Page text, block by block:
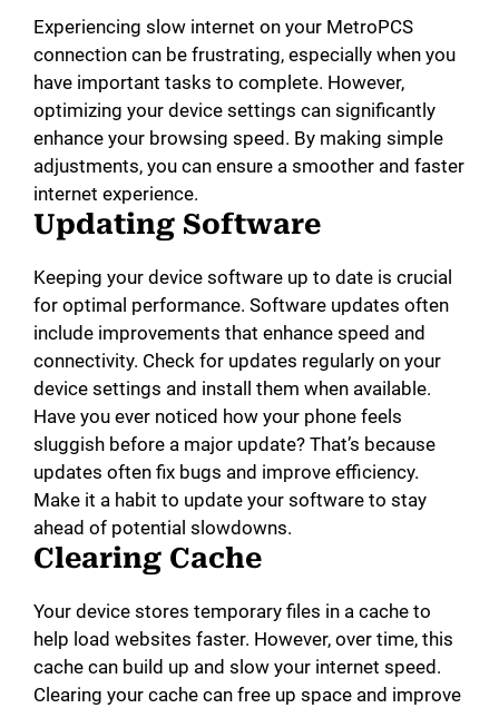
Experiencing slow internet on your MetroPCS
connection can be frustrating, especially when you
have important tasks to complete. However,
optimizing your device settings can significantly
enhance your browsing speed. By making simple
adjustments, you can ensure a smoother and faster
internet experience.
Updating Software
Keeping your device software up to date is crucial
for optimal performance. Software updates often
include improvements that enhance speed and
connectivity. Check for updates regularly on your
device settings and install them when available.
Have you ever noticed how your phone feels
sluggish before a major update? That’s because
updates often fix bugs and improve efficiency.
Make it a habit to update your software to stay
ahead of potential slowdowns.
Clearing Cache
Your device stores temporary files in a cache to
help load websites faster. However, over time, this
cache can build up and slow your internet speed.
Clearing your cache can free up space and improve